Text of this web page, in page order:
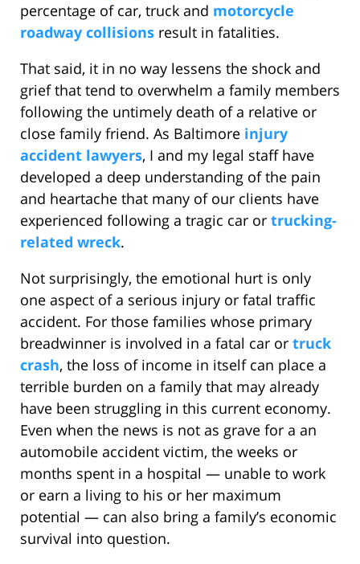
percentage of car, truck and motorcycle
roadway collisions result in fatalities.
That said, it in no way lessens the shock and
grief that tend to overwhelm a family members
following the untimely death of a relative or
close family friend. As Baltimore injury
accident lawyers, I and my legal staff have
developed a deep understanding of the pain
and heartache that many of our clients have
experienced following a tragic car or trucking-
related wreck.
Not surprisingly, the emotional hurt is only
one aspect of a serious injury or fatal traffic
accident. For those families whose primary
breadwinner is involved in a fatal car or truck
crash, the loss of income in itself can place a
terrible burden on a family that may already
have been struggling in this current economy.
Even when the news is not as grave for a an
automobile accident victim, the weeks or
months spent in a hospital — unable to work
or earn a living to his or her maximum
potential — can also bring a family’s economic
survival into question.